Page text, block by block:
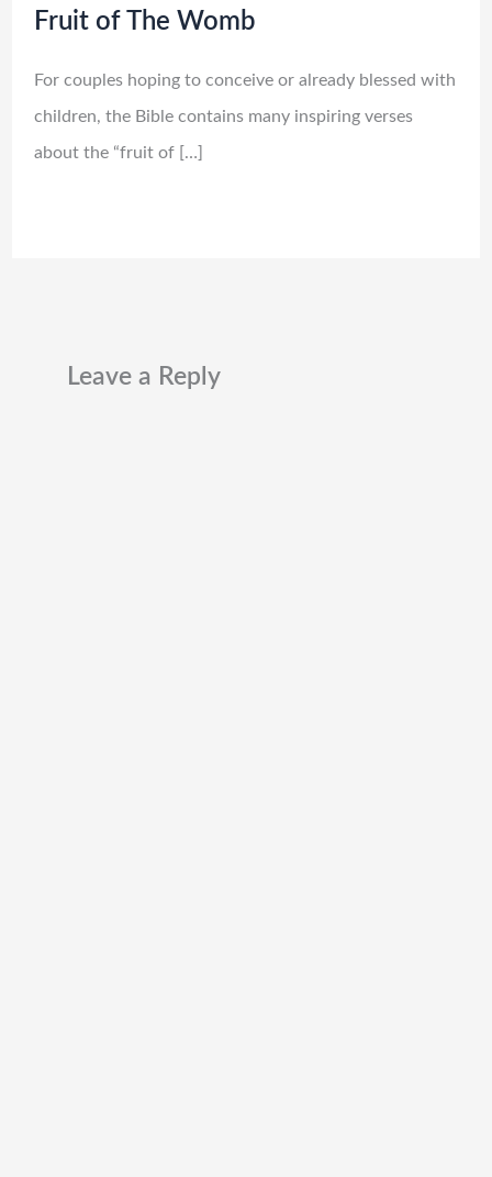
Fruit of The Womb
For couples hoping to conceive or already blessed with
children, the Bible contains many inspiring verses
about the “fruit of […]
Leave a Reply